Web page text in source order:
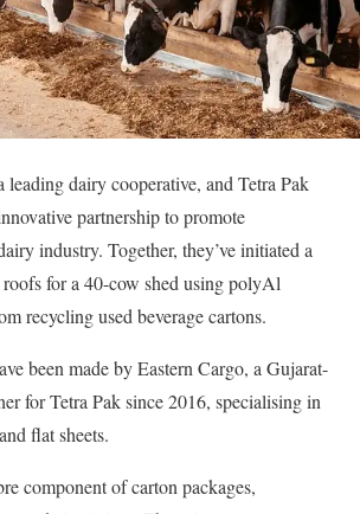
leading dairy cooperative, and Tetra Pak
partnership to promote
industry. Together, they’ve initiated a
for a 40-cow shed using polyAl
recycling used beverage cartons.
been made by Eastern Cargo, a Gujarat-
for Tetra Pak since 2016, specialising in
flat sheets.
component of carton packages,